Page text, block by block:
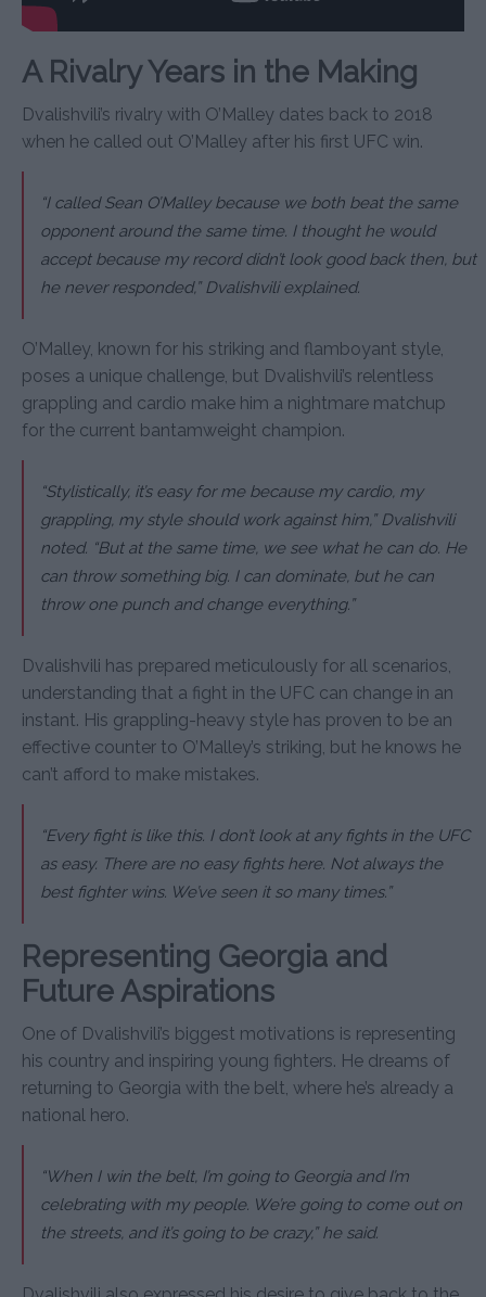
A Rivalry Years in the Making
Dvalishvili’s rivalry with O’Malley dates back to 2018
when he called out O’Malley after his first UFC win.
“I called Sean O’Malley because we both beat the same
opponent around the same time. I thought he would
accept because my record didn’t look good back then, but
he never responded,” Dvalishvili explained.
O’Malley, known for his striking and flamboyant style,
poses a unique challenge, but Dvalishvili’s relentless
grappling and cardio make him a nightmare matchup
for the current bantamweight champion.
“Stylistically, it’s easy for me because my cardio, my
grappling, my style should work against him,” Dvalishvili
noted. “But at the same time, we see what he can do. He
can throw something big. I can dominate, but he can
throw one punch and change everything.”
Dvalishvili has prepared meticulously for all scenarios,
understanding that a fight in the UFC can change in an
instant. His grappling-heavy style has proven to be an
effective counter to O’Malley’s striking, but he knows he
can’t afford to make mistakes.
“Every fight is like this. I don’t look at any fights in the UFC
as easy. There are no easy fights here. Not always the
best fighter wins. We’ve seen it so many times.”
Representing Georgia and
Future Aspirations
One of Dvalishvili’s biggest motivations is representing
his country and inspiring young fighters. He dreams of
returning to Georgia with the belt, where he’s already a
national hero.
“When I win the belt, I’m going to Georgia and I’m
celebrating with my people. We’re going to come out on
the streets, and it’s going to be crazy,” he said.